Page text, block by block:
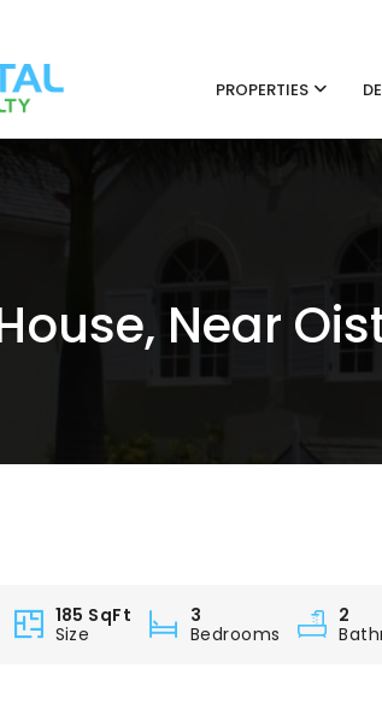
PROPERTIES
Near
185 SqFt
Size
3
Bedrooms
2